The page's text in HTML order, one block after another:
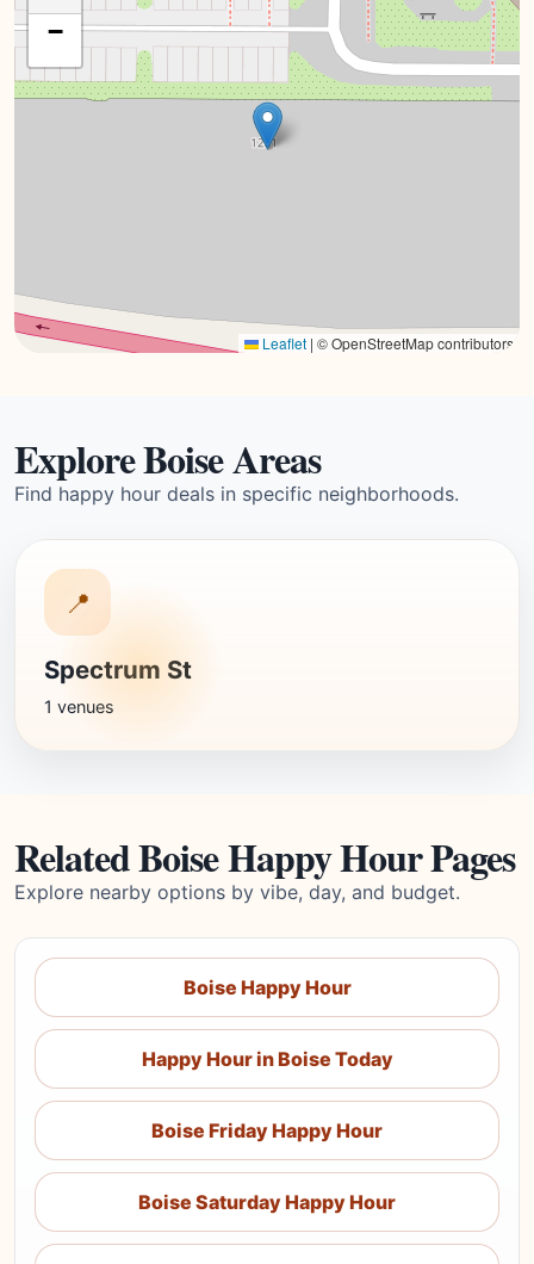
−
Leaflet | © OpenStreetMap contributors
Explore Boise Areas
Find happy hour deals in specific neighborhoods.
📍
Spectrum St
1 venues
Related Boise Happy Hour Pages
Explore nearby options by vibe, day, and budget.
Boise Happy Hour
Happy Hour in Boise Today
Boise Friday Happy Hour
Boise Saturday Happy Hour